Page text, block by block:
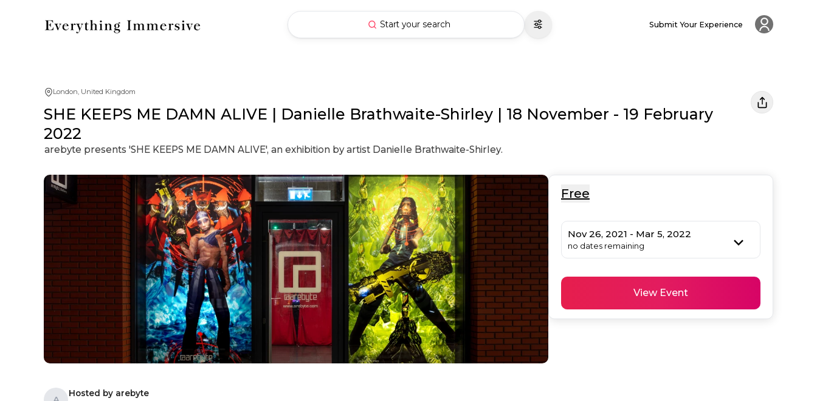
Start your search Submit Your Experience
London, United Kingdom
SHE KEEPS ME DAMN ALIVE | Danielle Brathwaite-Shirley | 18 November - 19 February
2022
arebyte presents 'SHE KEEPS ME DAMN ALIVE', an exhibition by artist Danielle Brathwaite-Shirley.
Hosted by arebyte
Free
Nov 26, 2021 - Mar 5, 2022
no dates remaining
View Event